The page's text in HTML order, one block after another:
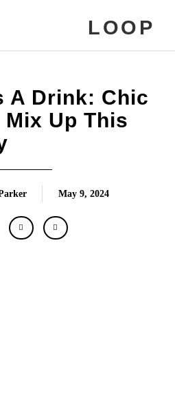
LOOP
A Drink: Chic
Up This
May 9, 2024